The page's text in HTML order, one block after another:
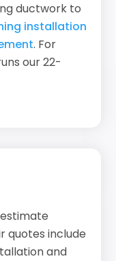
ductwork to
installation
. For
our 22-
quotes include
and